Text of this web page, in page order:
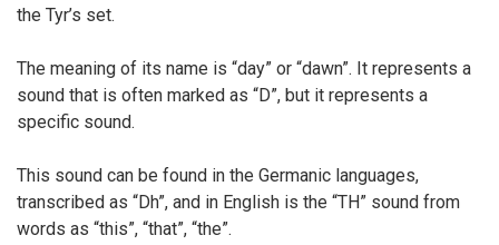
the Tyr’s set.
The meaning of its name is “day” or “dawn”. It represents a
sound that is often marked as “D”, but it represents a
specific sound.
This sound can be found in the Germanic languages,
transcribed as “Dh”, and in English is the “TH” sound from
words as “this”, “that”, “the”.